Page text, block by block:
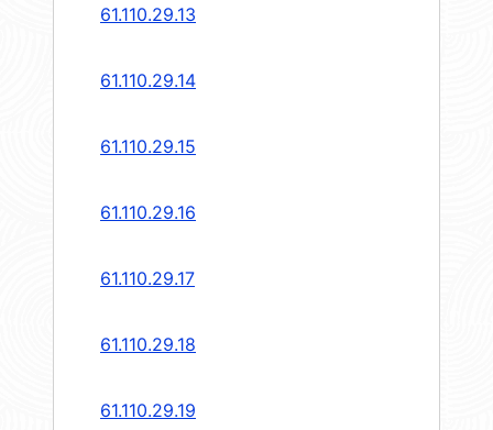
61.110.29.13
61.110.29.14
61.110.29.15
61.110.29.16
61.110.29.17
61.110.29.18
61.110.29.19